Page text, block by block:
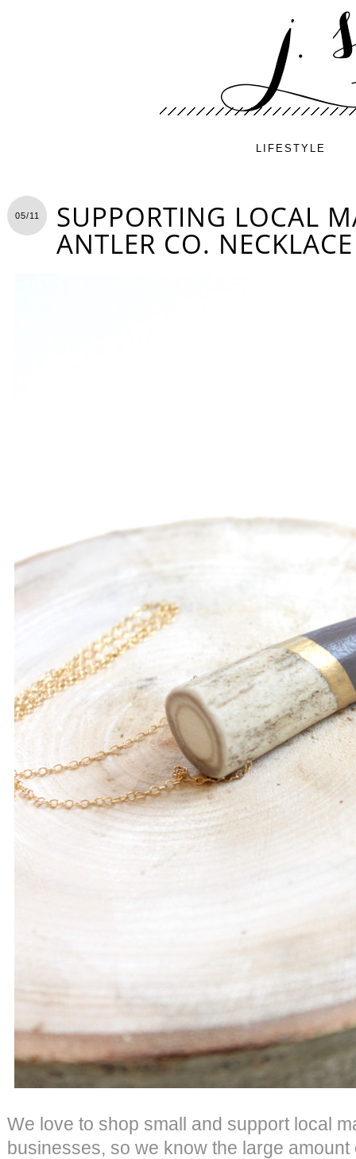
LIFESTYLE
05/11 SUPPORTING LOCAL
ANTLER CO.
We love to shop small and support local
businesses, so we know the large amount